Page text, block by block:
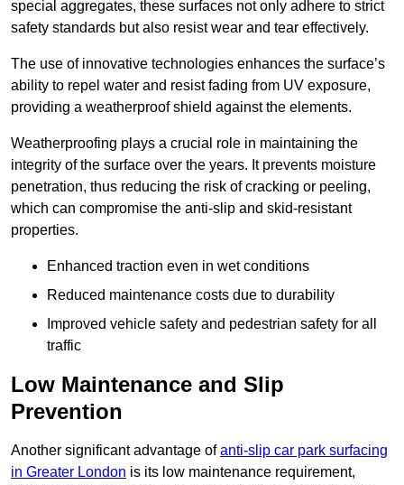
special aggregates, these surfaces not only adhere to strict
safety standards but also resist wear and tear effectively.
The use of innovative technologies enhances the surface’s
ability to repel water and resist fading from UV exposure,
providing a weatherproof shield against the elements.
Weatherproofing plays a crucial role in maintaining the
integrity of the surface over the years. It prevents moisture
penetration, thus reducing the risk of cracking or peeling,
which can compromise the anti-slip and skid-resistant
properties.
Enhanced traction even in wet conditions
Reduced maintenance costs due to durability
Improved vehicle safety and pedestrian safety for all
traffic
Low Maintenance and Slip
Prevention
Another significant advantage ofanti-slip car park surfacing
in Greater London is its low maintenance requirement,